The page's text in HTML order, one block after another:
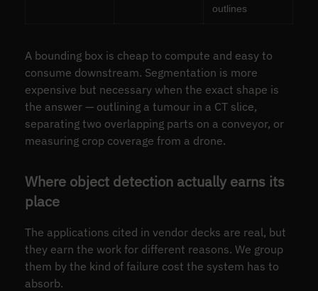
outlines
A bounding box is cheap to compute and easy to
consume downstream. Segmentation is more
expensive but necessary when the exact shape is
the answer — outlining a tumour in a CT slice,
separating two overlapping parts on a conveyor, or
measuring crop coverage from a drone.
Where object detection actually earns its
place
The applications cited in vendor decks are real, but
they earn the work for different reasons. We group
them by the kind of failure cost the system has to
absorb.